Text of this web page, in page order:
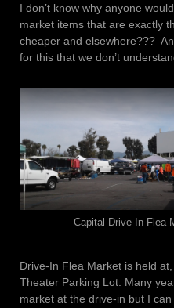
I don’t know why anyone
market items that are exactly
cheaper and elsewhere???
for this that we don’t
Capital Drive-In Flea
Drive-In Flea Market is held
Theater Parking Lot. Many
market at the drive-in but I